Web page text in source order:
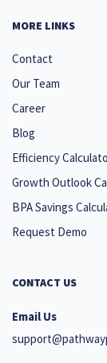
MORE LINKS
Contact
Our Team
Career
Blog
Efficiency
Growth Outlook
BPA Savings
Request Demo
CONTACT US
Email Us